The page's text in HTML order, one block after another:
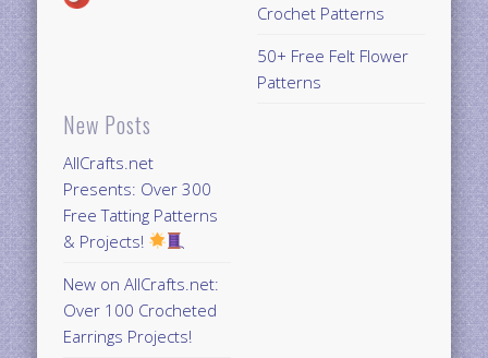
New Posts
AllCrafts.net
Presents: Over 300
Free Tatting Patterns
& Projects!
New on AllCrafts.net:
Over 100 Crocheted
Earrings Projects!
Crochet Patterns
50+ Free Felt Flower
Patterns